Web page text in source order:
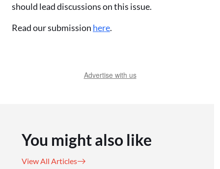
should lead discussions on this issue.
Read our submission here.
Advertise with us
You might also like
View All Articles